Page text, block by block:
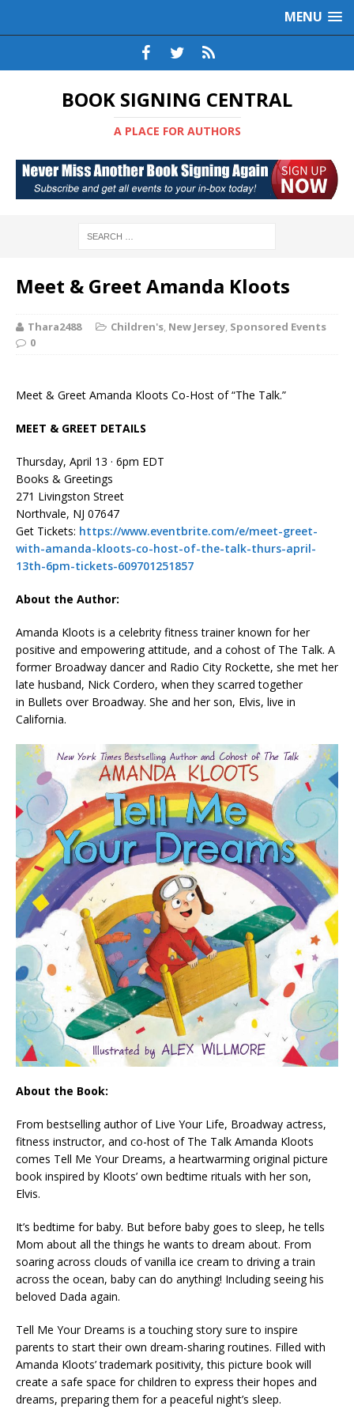
MENU
BOOK SIGNING CENTRAL
A PLACE FOR AUTHORS
Meet & Greet Amanda Kloots
Thara2488 Children's, New Jersey, Sponsored Events
0
Meet & Greet Amanda Kloots Co-Host of “The Talk.”
MEET & GREET DETAILS
Thursday, April 13 · 6pm EDT
Books & Greetings
271 Livingston Street
Northvale, NJ 07647
Get Tickets: https://www.eventbrite.com/e/meet-greet-
with-amanda-kloots-co-host-of-the-talk-thurs-april-
13th-6pm-tickets-609701251857
About the Author:
Amanda Kloots is a celebrity fitness trainer known for her
positive and empowering attitude, and a cohost of The Talk. A
former Broadway dancer and Radio City Rockette, she met her
late husband, Nick Cordero, when they scarred together
in Bullets over Broadway. She and her son, Elvis, live in
California.
About the Book:
From bestselling author of Live Your Life, Broadway actress,
fitness instructor, and co-host of The Talk Amanda Kloots
comes Tell Me Your Dreams, a heartwarming original picture
book inspired by Kloots’ own bedtime rituals with her son,
Elvis.
It’s bedtime for baby. But before baby goes to sleep, he tells
Mom about all the things he wants to dream about. From
soaring across clouds of vanilla ice cream to driving a train
across the ocean, baby can do anything! Including seeing his
beloved Dada again.
Tell Me Your Dreams is a touching story sure to inspire
parents to start their own dream-sharing routines. Filled with
Amanda Kloots’ trademark positivity, this picture book will
create a safe space for children to express their hopes and
dreams, preparing them for a peaceful night’s sleep.